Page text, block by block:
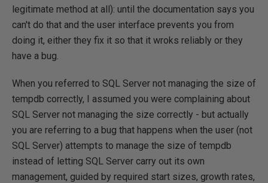
legitimate method at all): until the documentation says you
can't do that and the user interface prevents you from
doing it, either they fix it so that it wroks reliably or they
have a bug.
When you referred to SQL Server not managing the size of
tempdb correctly, I assumed you were complaining about
SQL Server not managing the size correctly - but actually
you are referring to a bug that happens when the user (not
SQL Server) attempts to manage the size of tempdb
instead of letting SQL Server carry out its own
management, guided by required start sizes, growth rates,